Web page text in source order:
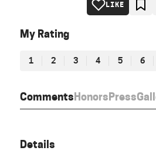
CommentsHonorsPress
LIKE
My Rating
1 2 3 4 5 6
Details